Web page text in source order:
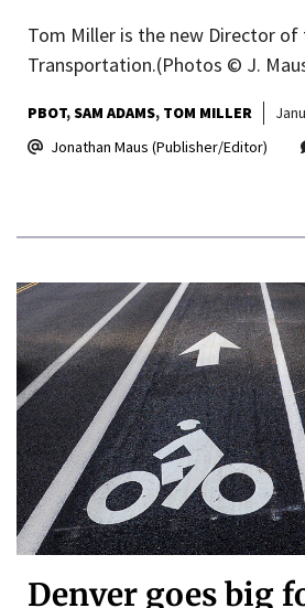
Tom Miller is the new Director
Transportation.(Photos © J.
PBOT SAM ADAMS TOM MILLER
Jonathan Maus (Publisher/Editor)
Denver goes big